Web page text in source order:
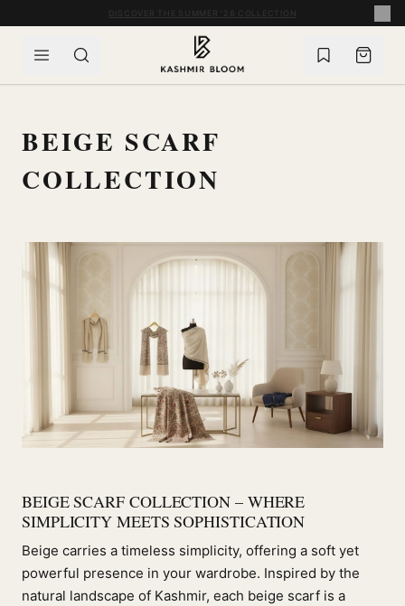
SKIP TO CONTENT
COMPLIMENTARY WORLDWIDE SHIPPING ON ORDERS OVER £60
BEIGE SCARF
COLLECTION
BEIGE SCARF COLLECTION – WHERE
SIMPLICITY MEETS SOPHISTICATION
Beige carries a timeless simplicity, offering a soft yet
powerful presence in your wardrobe. Inspired by the
natural landscape of Kashmir, each beige scarf is a